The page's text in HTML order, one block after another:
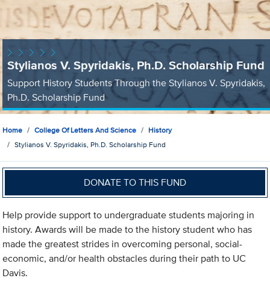
Stylianos V. Spyridakis, Ph.D. Scholarship Fund
Support History Students Through the Stylianos V. Spyridakis,
Ph.D. Scholarship Fund
Home College Of Letters And Science
History
Stylianos V. Spyridakis, Ph.D. Scholarship Fund
DONATE TO THIS FUND
Help provide support to undergraduate students majoring in
history. Awards will be made to the history student who has
made the greatest strides in overcoming personal, social-
economic, and/or health obstacles during their path to UC
Davis.